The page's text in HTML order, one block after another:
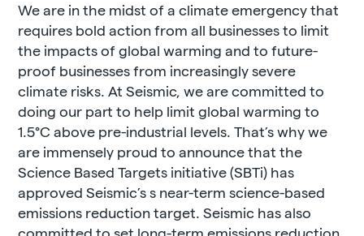
We are in the midst of a climate emergency that
requires bold action from all businesses to limit
the impacts of global warming and to future-
proof businesses from increasingly severe
climate risks. At Seismic, we are committed to
doing our part to help limit global warming to
1.5°C above pre-industrial levels. That’s why we
are immensely proud to announce that the
Science Based Targets initiative (SBTi) has
approved Seismic’s s near-term science-based
emissions reduction target. Seismic has also
committed to set long-term emissions reduction